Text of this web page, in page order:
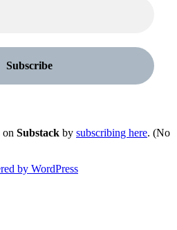
on Substack by subscribing here. (No
by WordPress